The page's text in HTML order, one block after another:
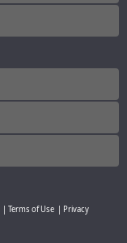
Terms of Use
Privacy